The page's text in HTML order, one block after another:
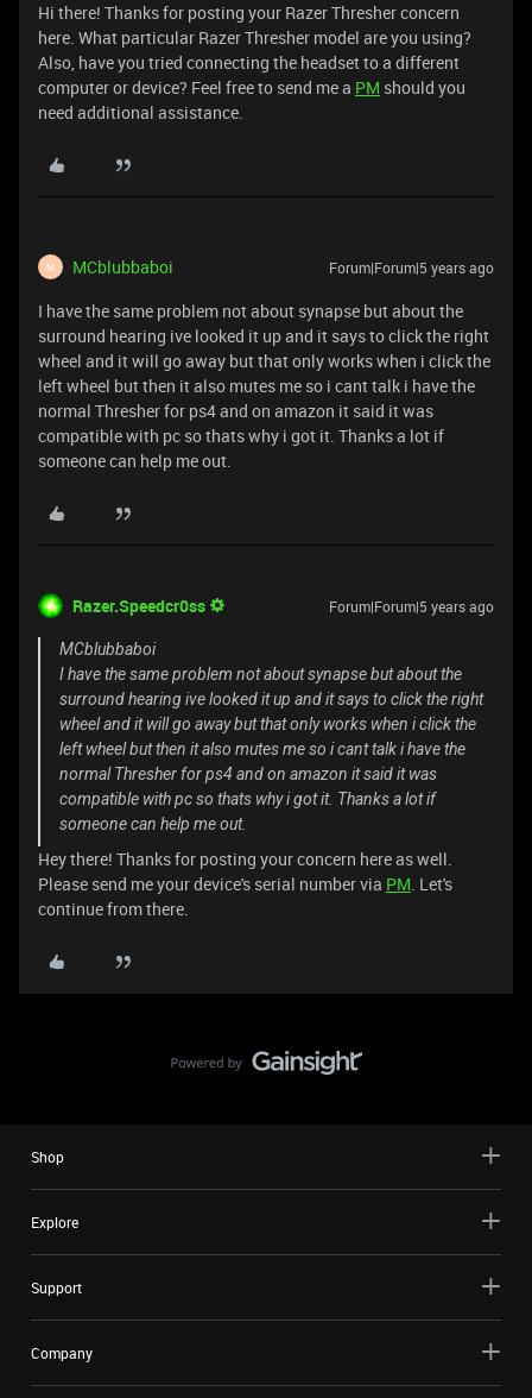
Hi there! Thanks for posting your Razer Thresher concern
here. What particular Razer Thresher model are you using?
Also, have you tried connecting the headset to a different
computer or device? Feel free to send me a PM should you
need additional assistance.
M MCblubbaboi Forum|Forum|5 years ago
I have the same problem not about synapse but about the
surround hearing ive looked it up and it says to click the right
wheel and it will go away but that only works when i click the
left wheel but then it also mutes me so i cant talk i have the
normal Thresher for ps4 and on amazon it said it was
compatible with pc so thats why i got it. Thanks a lot if
someone can help me out.
Razer.Speedcr0ss Forum|Forum|5 years ago
MCblubbaboi
I have the same problem not about synapse but about the
surround hearing ive looked it up and it says to click the right
wheel and it will go away but that only works when i click the
left wheel but then it also mutes me so i cant talk i have the
normal Thresher for ps4 and on amazon it said it was
compatible with pc so thats why i got it. Thanks a lot if
someone can help me out.
Hey there! Thanks for posting your concern here as well.
Please send me your device's serial number via PM. Let's
continue from there.
Shop
Explore
Support
Company